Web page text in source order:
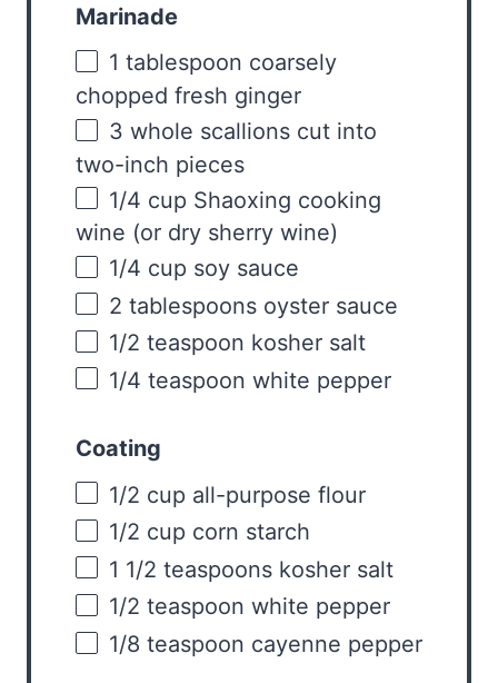
Marinade
1 tablespoon coarsely
chopped fresh ginger
3 whole scallions cut into
two-inch pieces
1/4 cup Shaoxing cooking
wine (or dry sherry wine)
1/4 cup soy sauce
2 tablespoons oyster sauce
1/2 teaspoon kosher salt
1/4 teaspoon white pepper
Coating
1/2 cup all-purpose flour
1/2 cup corn starch
1 1/2 teaspoons kosher salt
1/2 teaspoon white pepper
1/8 teaspoon cayenne pepper